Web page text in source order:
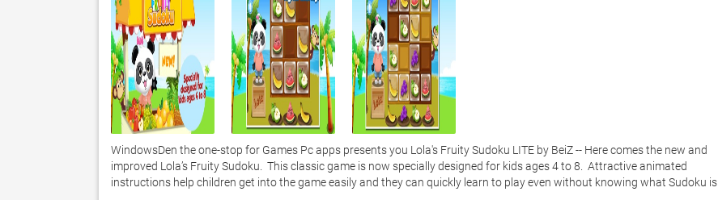
WindowsDen the one-stop for Games Pc apps presents you Lola's Fruity Sudoku LITE by BeiZ -- Here comes the new and
improved Lola’s Fruity Sudoku.  This classic game is now specially designed for kids ages 4 to 8.  Attractive animated
instructions help children get into the game easily and they can quickly learn to play even without knowing what Sudoku is.